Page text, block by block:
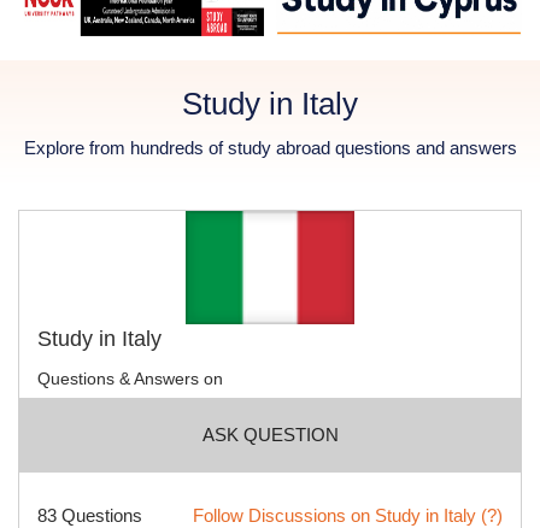
Study in Italy
Explore from hundreds of study abroad questions and answers
Study in Italy
Questions & Answers on
ASK QUESTION
83 Questions Follow Discussions on Study in Italy (?)